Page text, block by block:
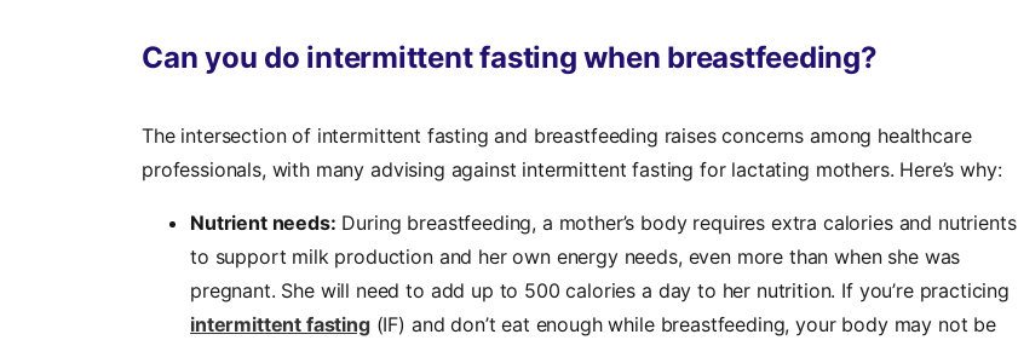
Can you do intermittent fasting when breastfeeding?
The intersection of intermittent fasting and breastfeeding raises concerns among healthcare
professionals, with many advising against intermittent fasting for lactating mothers. Here’s why:
Nutrient needs: During breastfeeding, a mother’s body requires extra calories and nutrients
to support milk production and her own energy needs, even more than when she was
pregnant. She will need to add up to 500 calories a day to her nutrition. If you’re practicing
intermittent fasting(IF) and don’t eat enough while breastfeeding, your body may not be